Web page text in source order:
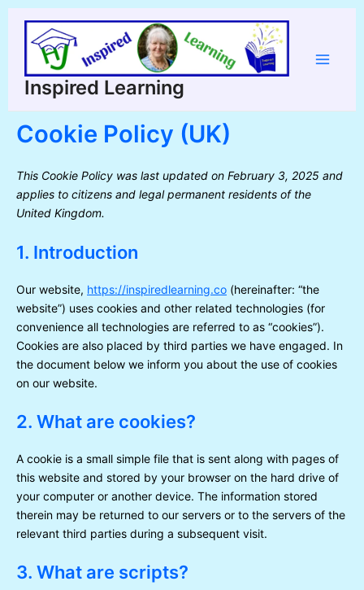
Skip
content
Inspired Learning
Menu
Cookie Policy (UK)
This Cookie Policy was last updated on February 3, 2025 and
applies to citizens and legal permanent residents of the
United Kingdom.
1. Introduction
Our website, https://inspiredlearning.co (hereinafter: “the
website”) uses cookies and other related technologies (for
convenience all technologies are referred to as “cookies”).
Cookies are also placed by third parties we have engaged. In
the document below we inform you about the use of cookies
on our website.
2. What are cookies?
A cookie is a small simple file that is sent along with pages of
this website and stored by your browser on the hard drive of
your computer or another device. The information stored
therein may be returned to our servers or to the servers of the
relevant third parties during a subsequent visit.
3. What are scripts?